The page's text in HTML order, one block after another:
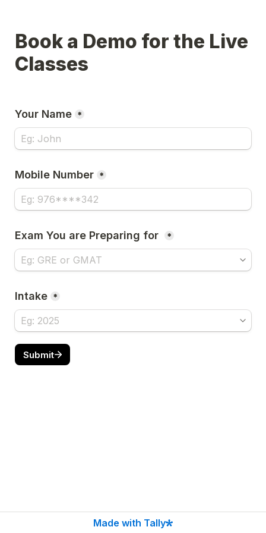
Book a Demo for the Live
Classes
Your Name *
Mobile Number *
Exam You are Preparing for *
Intake *
Submit
Made with Tally